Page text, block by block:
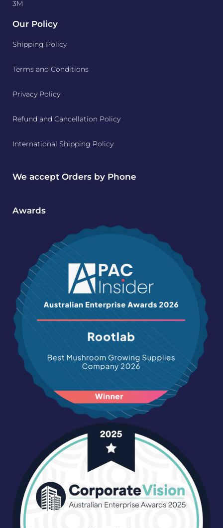
3M
Our Policy
Shipping Policy
Terms and Conditions
Privacy Policy
Refund and Cancellation Policy
International Shipping Policy
We accept Orders by Phone
Awards